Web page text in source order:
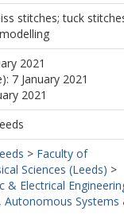
stitches; tuck
2021
7 January 2021
2021
> Faculty of
Sciences (Leeds) >
& Electrical
Autonomous Systems